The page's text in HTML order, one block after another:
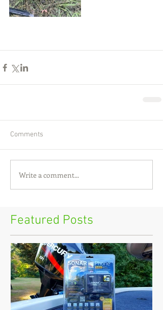
Featured Posts
Comments
Write a comment...